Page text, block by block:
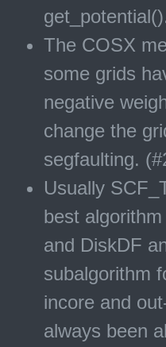
The COSX
some grids
negative
change the
segfaulting.
Usually
best
and DiskDF
subalgorithm
incore and
always been